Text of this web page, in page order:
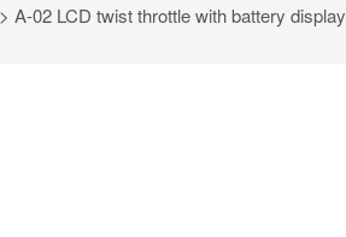
> A-02 LCD twist throttle with battery display